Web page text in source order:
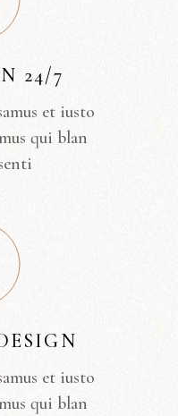
24/7
et iusto
qui blan
et iusto
qui blan